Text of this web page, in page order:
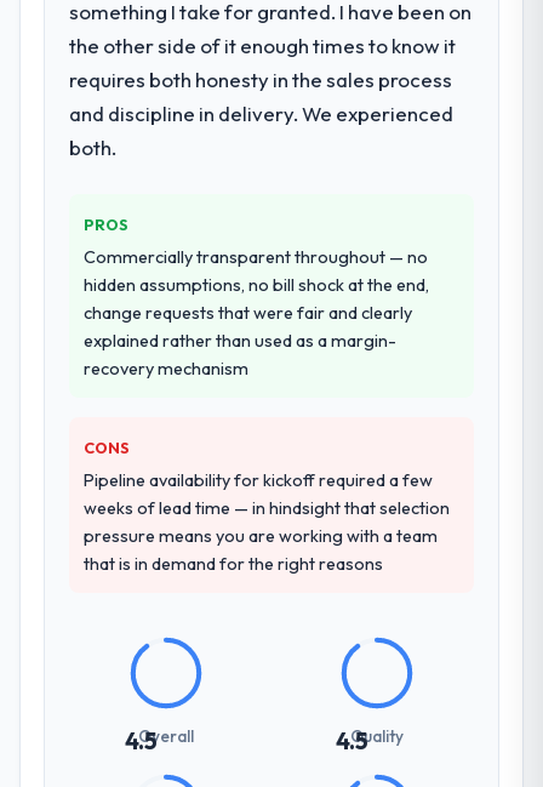
something I take for granted. I have been on
the other side of it enough times to know it
requires both honesty in the sales process
and discipline in delivery. We experienced
both.
PROS
Commercially transparent throughout — no
hidden assumptions, no bill shock at the end,
change requests that were fair and clearly
explained rather than used as a margin-
recovery mechanism
CONS
Pipeline availability for kickoff required a few
weeks of lead time — in hindsight that selection
pressure means you are working with a team
that is in demand for the right reasons
4.5Overall 4.5Quality